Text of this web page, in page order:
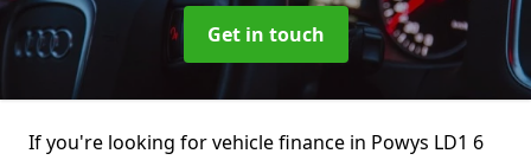
Get in touch
If you're looking for vehicle finance in Powys LD1 6